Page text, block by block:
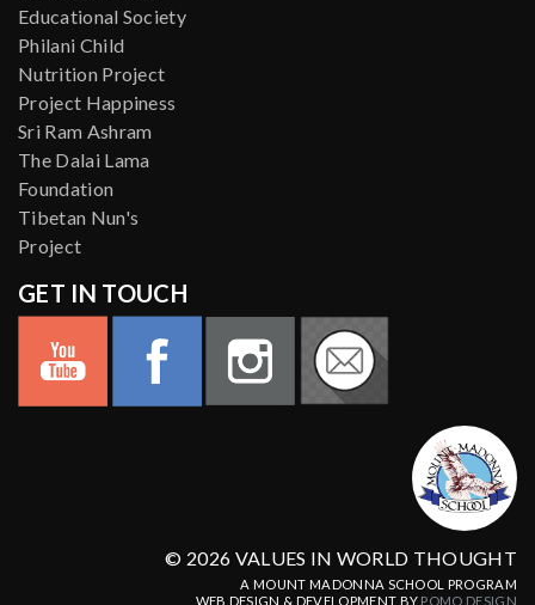
Educational Society
Philani Child
Nutrition Project
Project Happiness
Sri Ram Ashram
The Dalai Lama
Foundation
Tibetan Nun's
Project
GET IN TOUCH
© 2026 VALUES IN WORLD THOUGHT
A MOUNT MADONNA SCHOOL PROGRAM
WEB DESIGN & DEVELOPMENT BY POMO.DESIGN